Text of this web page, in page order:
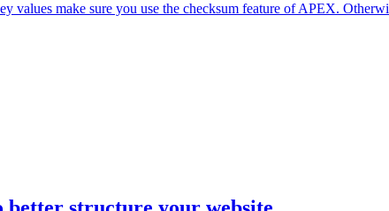
values make sure you use the checksum feature of APEX.